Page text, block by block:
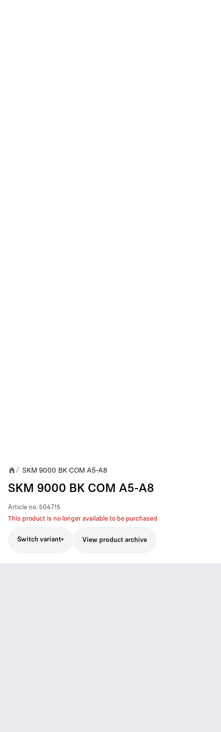
/ SKM 9000 BK COM A5-A8
SKM 9000 BK COM A5-A8
Article no. 504715
This product is no longer available to be purchased
Switch variant View product archive